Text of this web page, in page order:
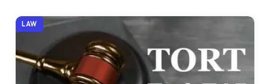
LAW